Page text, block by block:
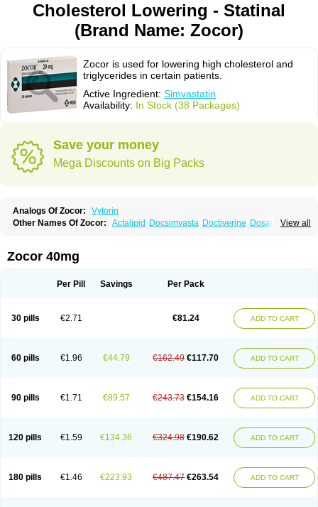
Cholesterol Lowering - Statinal
(Brand Name: Zocor)
Zocor is used for lowering high cholesterol and
triglycerides in certain patients.
Active Ingredient: Simvastatin
Availability: In Stock (38 Packages)
Save your money
Mega Discounts on Big Packs
Analogs Of Zocor:
Vytorin
View all
Other Names Of Zocor: Actalipid Docsimvasta Doctiverine Dosavastatin
Vasilip Zeid Zocord
Zovatin
Zurocid
Zocor 40mg
Per Pill Savings Per Pack
30 pills €2.71 €81.24 ADD TO CART
60 pills €1.96 €44.79 €162.49 €117.70 ADD TO CART
90 pills €1.71 €89.57 €243.73 €154.16 ADD TO CART
120 pills €1.59 €134.36 €324.98 €190.62 ADD TO CART
180 pills €1.46 €223.93 €487.47 €263.54 ADD TO CART